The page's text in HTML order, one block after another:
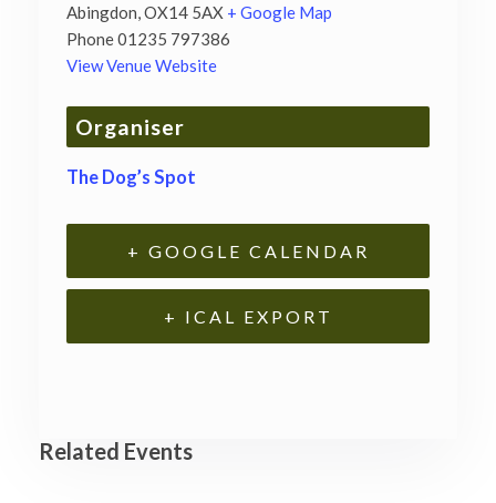
Abingdon OX14 5AX + Google Map
Phone01235 797386
View Venue Website
Organiser
The Dog’s Spot
+ GOOGLE CALENDAR
+ ICAL EXPORT
Related Events